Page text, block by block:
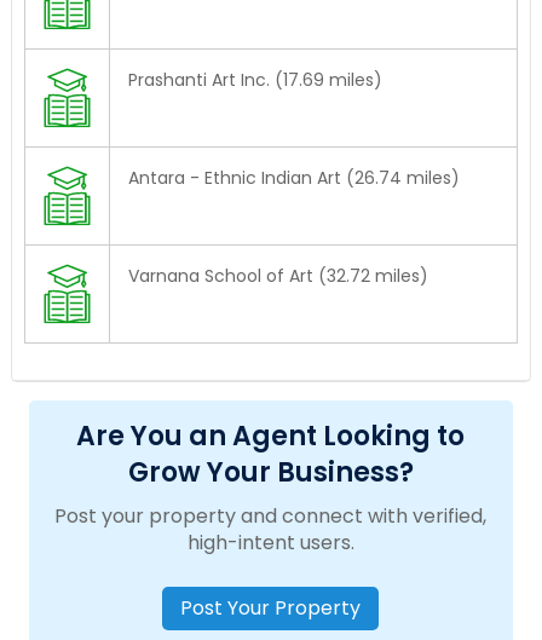
Prashanti Art Inc. (17.69 miles)
Antara - Ethnic Indian Art (26.74 miles)
Varnana School of Art (32.72 miles)
Are You an Agent Looking to
Grow Your Business?
Post your property and connect with verified,
high-intent users.
Post Your Property